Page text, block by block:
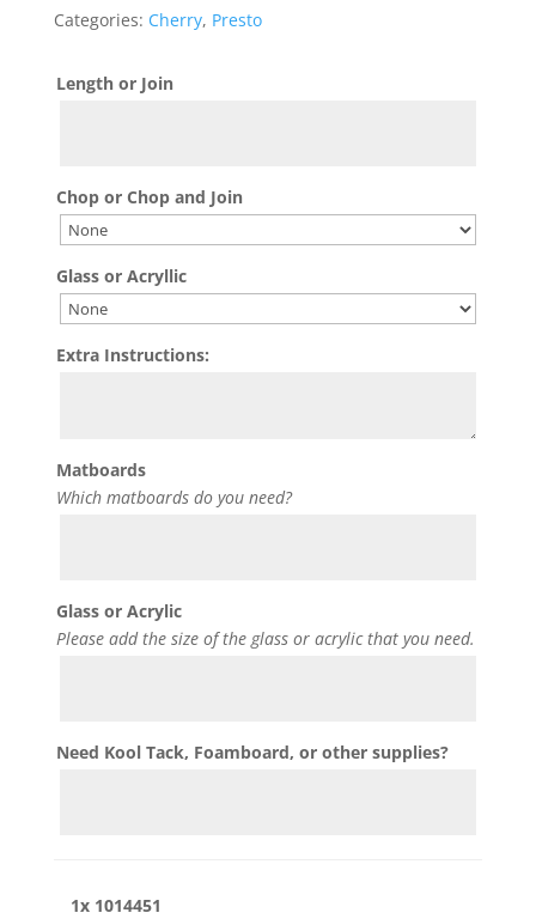
Categories: Cherry, Presto
Length or Join
Chop or Chop and Join
Glass or Acryllic
Extra Instructions:
Matboards
Which matboards do you need?
Glass or Acrylic
Please add the size of the glass or acrylic that you need.
Need Kool Tack, Foamboard, or other supplies?
1x 1014451